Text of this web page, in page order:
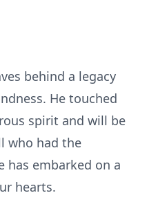
behind a legacy
He touched
spirit and will be
who had the
has embarked on a
hearts.